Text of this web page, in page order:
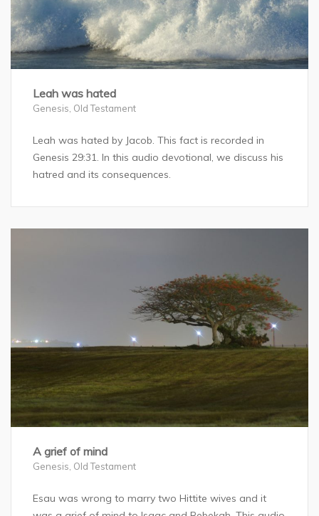
Leah was hated
Genesis Old Testament
Leah was hated by Jacob. This fact is recorded in
Genesis 29:31. In this audio devotional, we discuss his
hatred and its consequences.
A grief of mind
Genesis Old Testament
Esau was wrong to marry two Hittite wives and it